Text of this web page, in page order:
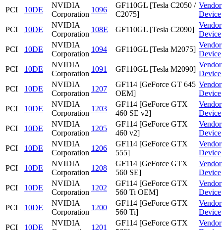
PCI
10DE
NVIDIA
Corporation
1096
GF110GL [Tesla C2050 /
C2075]
Vendor
Device
PCI
10DE
NVIDIA
Corporation
108E GF110GL [Tesla C2090]
Vendor
Device
PCI
10DE
NVIDIA
Corporation
1094 GF110GL [Tesla M2075]
Vendor
Device
PCI
10DE
NVIDIA
Corporation
1091 GF110GL [Tesla M2090]
Vendor
Device
PCI
10DE
NVIDIA
Corporation
1207
GF114 [GeForce GT 645
OEM]
Vendor
Device
PCI
10DE
NVIDIA
Corporation
1203
GF114 [GeForce GTX
460 SE v2]
Vendor
Device
PCI
10DE
NVIDIA
Corporation
1205
GF114 [GeForce GTX
460 v2]
Vendor
Device
PCI
10DE
NVIDIA
Corporation
1206
GF114 [GeForce GTX
555]
Vendor
Device
PCI
10DE
NVIDIA
Corporation
1208
GF114 [GeForce GTX
560 SE]
Vendor
Device
PCI
10DE
NVIDIA
Corporation
1202
GF114 [GeForce GTX
560 Ti OEM]
Vendor
Device
PCI
10DE
NVIDIA
Corporation
1200
GF114 [GeForce GTX
560 Ti]
Vendor
Device
PCI
10DE
NVIDIA
1201
GF114 [GeForce GTX
Vendor